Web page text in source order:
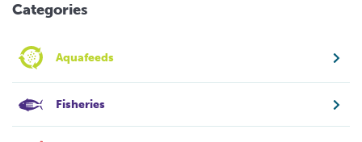
Categories
Aquafeeds
Fisheries